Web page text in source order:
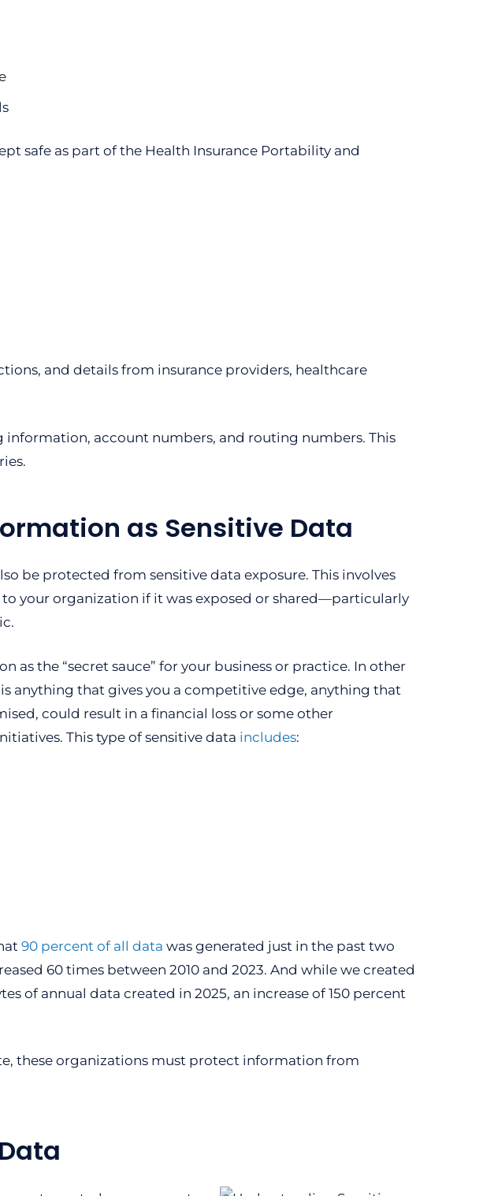
safe as part of the Health Insurance Portability and
and details from insurance providers, healthcare
account numbers, and routing numbers. This
as Sensitive Data
be protected from sensitive data exposure. This involves
your organization if it was exposed or shared—particularly
as the “secret sauce” for your business or practice. In other
anything that gives you a competitive edge, anything that
could result in a financial loss or some other
This type of sensitive data includes:
90 percent of all data was generated just in the past two
60 times between 2010 and 2023. And while we created
of annual data created in 2025, an increase of 150 percent
these organizations must protect information from